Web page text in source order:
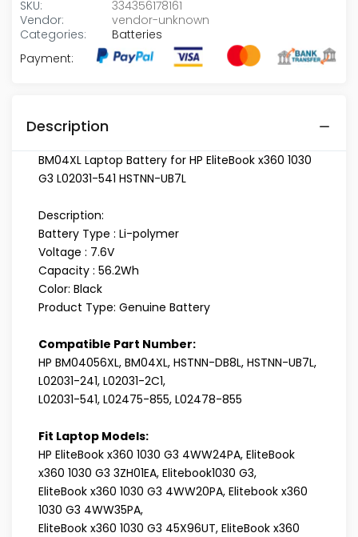
SKU:
334356178161
Vendor:
vendor-unknown
Categories:
Batteries
Payment:
Description
BM04XL Laptop Battery for HP EliteBook x360 1030
G3 L02031-541 HSTNN-UB7L
Description:
Battery Type : Li-polymer
Voltage : 7.6V
Capacity : 56.2Wh
Color: Black
Product Type: Genuine Battery
Compatible Part Number:
HP BM04056XL, BM04XL, HSTNN-DB8L, HSTNN-UB7L,
L02031-241, L02031-2C1,
L02031-541, L02475-855, L02478-855
Fit Laptop Models:
HP EliteBook x360 1030 G3 4WW24PA, EliteBook
x360 1030 G3 3ZH01EA, Elitebook1030 G3,
EliteBook x360 1030 G3 4WW20PA, Elitebook x360
1030 G3 4WW35PA,
EliteBook x360 1030 G3 45X96UT, EliteBook x360